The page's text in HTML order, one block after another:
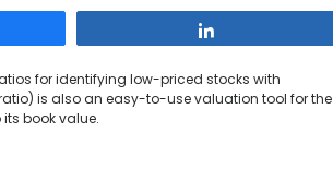
for identifying low-priced stocks with
is also an easy-to-use valuation tool for the
book value.